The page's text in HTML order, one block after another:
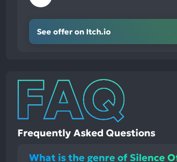
See offer on Itch.io
Frequently Asked Questions
What is the genre of Silence